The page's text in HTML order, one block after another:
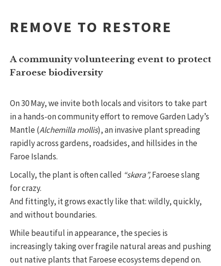
REMOVE TO RESTORE
A community volunteering event to protect
Faroese biodiversity
On 30 May, we invite both locals and visitors to take part
in a hands-on community effort to remove Garden Lady’s
Mantle (Alchemilla mollis), an invasive plant spreading
rapidly across gardens, roadsides, and hillsides in the
Faroe Islands.
Locally, the plant is often called “skøra”,Faroese slang
for crazy.
And fittingly, it grows exactly like that: wildly, quickly,
and without boundaries.
While beautiful in appearance, the species is
increasingly taking over fragile natural areas and pushing
out native plants that Faroese ecosystems depend on.